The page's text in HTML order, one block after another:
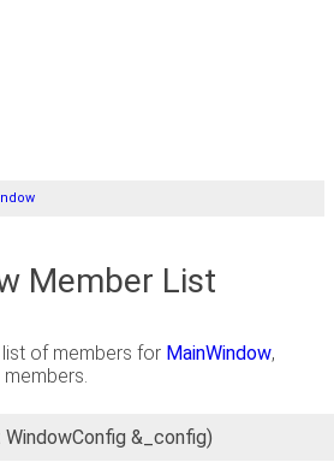
Member List
of members for MainWindow,
members.
&_config)